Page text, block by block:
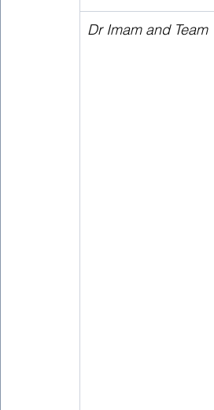
Dr Imam and Team